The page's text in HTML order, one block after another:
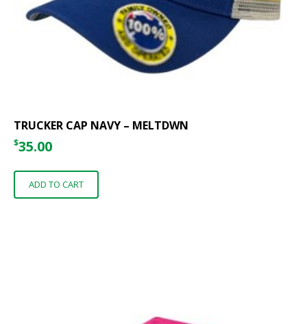
TRUCKER CAP NAVY – MELTDWN
$35.00
ADD TO CART